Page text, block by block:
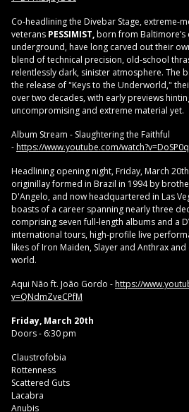
Co‑headlining the Divebar Stage,
veterans PESSIMIST,born from Baltimore’s
underground, have long carved out their
blend of technical precision, old‑school
relentlessly dark, sinister atmosphere. The
the release of "Keys to the Underworld,"
over two decades, with early previews
uncompromising and extreme material yet.
Album Stream - Slaughtering the Faithful
-https://www.youtube.com/
Headlining opening night, Friday, March
originillay formed in Brazil in 1994 by
D'Angelo, and now headquartered in Las
boasts of a career spanning nearly three
comprising seven full-length albums and a
international tours, high-profile live
likes of Iron Maiden, Slayer and Anthrax
world.
Aqui Não ft. João Gordo -https://
v=QNdmZveCPfM
Friday, March 20th
Doors - 6:30 pm
Claustrofobia
Rottenness
Scattered Guts
Lacabra
Anubis